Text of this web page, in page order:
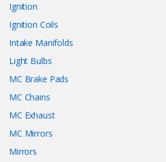
Ignition
Ignition Coils
Intake Manifolds
Light Bulbs
MC Brake Pads
MC Chains
MC Exhaust
MC Mirrors
Mirrors